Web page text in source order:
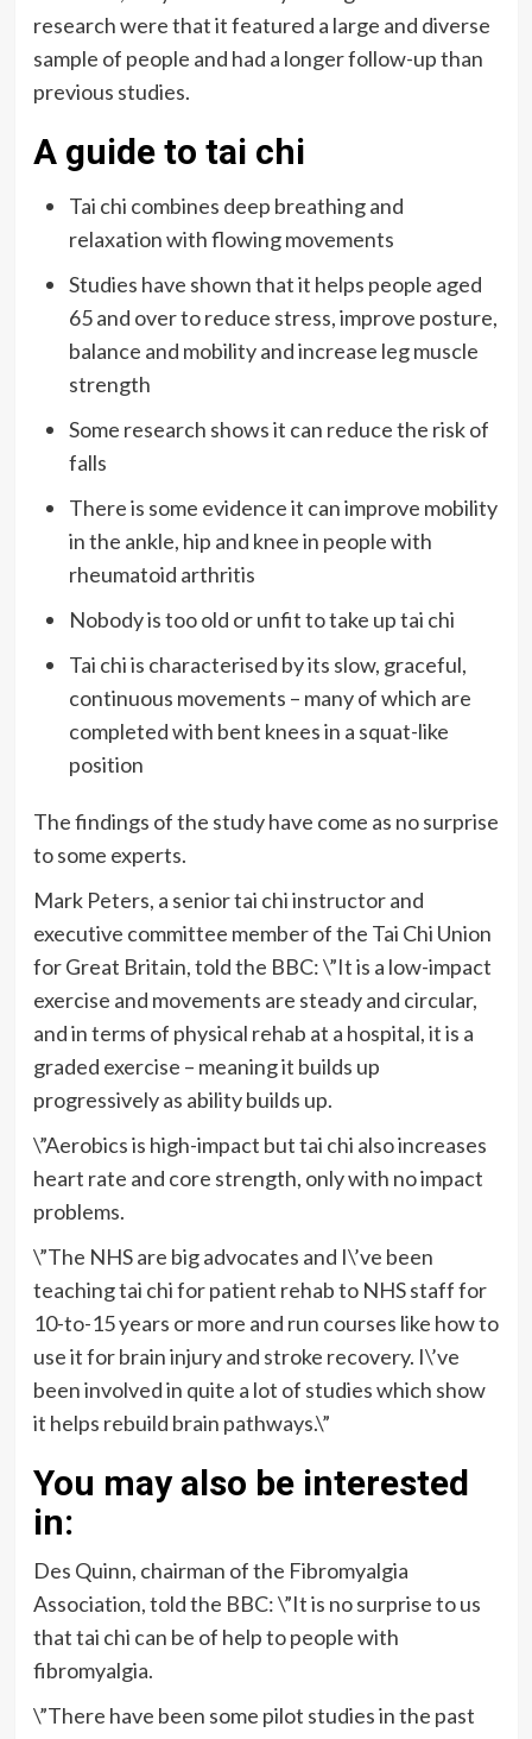
research were that it featured a large and diverse
sample of people and had a longer follow-up than
previous studies.
A guide to tai chi
Tai chi combines deep breathing and
relaxation with flowing movements
Studies have shown that it helps people aged
65 and over to reduce stress, improve posture,
balance and mobility and increase leg muscle
strength
Some research shows it can reduce the risk of
falls
There is some evidence it can improve mobility
in the ankle, hip and knee in people with
rheumatoid arthritis
Nobody is too old or unfit to take up tai chi
Tai chi is characterised by its slow, graceful,
continuous movements – many of which are
completed with bent knees in a squat-like
position
The findings of the study have come as no surprise
to some experts.
Mark Peters, a senior tai chi instructor and
executive committee member of the Tai Chi Union
for Great Britain, told the BBC: \”It is a low-impact
exercise and movements are steady and circular,
and in terms of physical rehab at a hospital, it is a
graded exercise – meaning it builds up
progressively as ability builds up.
\”Aerobics is high-impact but tai chi also increases
heart rate and core strength, only with no impact
problems.
\”The NHS are big advocates and I\’ve been
teaching tai chi for patient rehab to NHS staff for
10-to-15 years or more and run courses like how to
use it for brain injury and stroke recovery. I\’ve
been involved in quite a lot of studies which show
it helps rebuild brain pathways.\”
You may also be interested
in:
Des Quinn, chairman of the Fibromyalgia
Association, told the BBC: \”It is no surprise to us
that tai chi can be of help to people with
fibromyalgia.
\”There have been some pilot studies in the past